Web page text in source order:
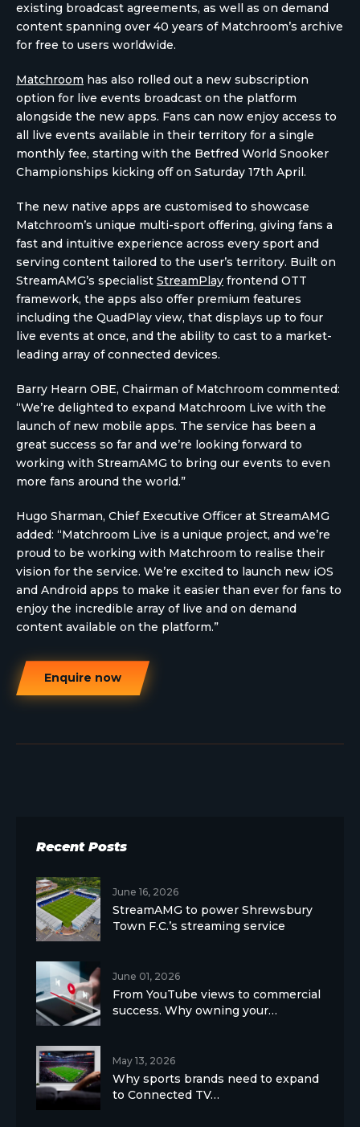
existing broadcast agreements, as well as on demand
content spanning over 40 years of Matchroom’s archive
for free to users worldwide.
Matchroom has also rolled out a new subscription
option for live events broadcast on the platform
alongside the new apps. Fans can now enjoy access to
all live events available in their territory for a single
monthly fee, starting with the Betfred World Snooker
Championships kicking off on Saturday 17th April.
The new native apps are customised to showcase
Matchroom’s unique multi-sport offering, giving fans a
fast and intuitive experience across every sport and
serving content tailored to the user’s territory. Built on
StreamAMG’s specialist StreamPlay frontend OTT
framework, the apps also offer premium features
including the QuadPlay view, that displays up to four
live events at once, and the ability to cast to a market-
leading array of connected devices.
Barry Hearn OBE, Chairman of Matchroom commented:
“We’re delighted to expand Matchroom Live with the
launch of new mobile apps. The service has been a
great success so far and we’re looking forward to
working with StreamAMG to bring our events to even
more fans around the world.”
Hugo Sharman, Chief Executive Officer at StreamAMG
added: “Matchroom Live is a unique project, and we’re
proud to be working with Matchroom to realise their
vision for the service. We’re excited to launch new iOS
and Android apps to make it easier than ever for fans to
enjoy the incredible array of live and on demand
content available on the platform.”
Enquire now
Recent Posts
June 16, 2026
StreamAMG to power Shrewsbury
Town F.C.’s streaming service
June 01, 2026
From YouTube views to commercial
success. Why owning your…
May 13, 2026
Why sports brands need to expand
to Connected TV…